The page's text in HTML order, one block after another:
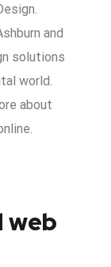
and
solutions
world.
about
web